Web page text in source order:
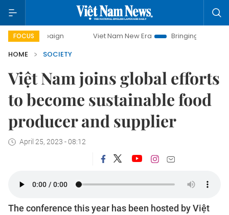
FOCUS Viet Nam New Era
Bringing Resolutions to Life
HOME
SOCIETY
Việt Nam joins global efforts
to become sustainable food
producer and supplier
April 25, 2023 - 08:12
The conference this year has been hosted by Việt